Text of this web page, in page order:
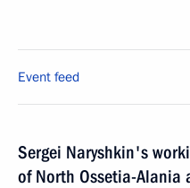
Event feed
Sergei Naryshkin's
of North Ossetia-Alania